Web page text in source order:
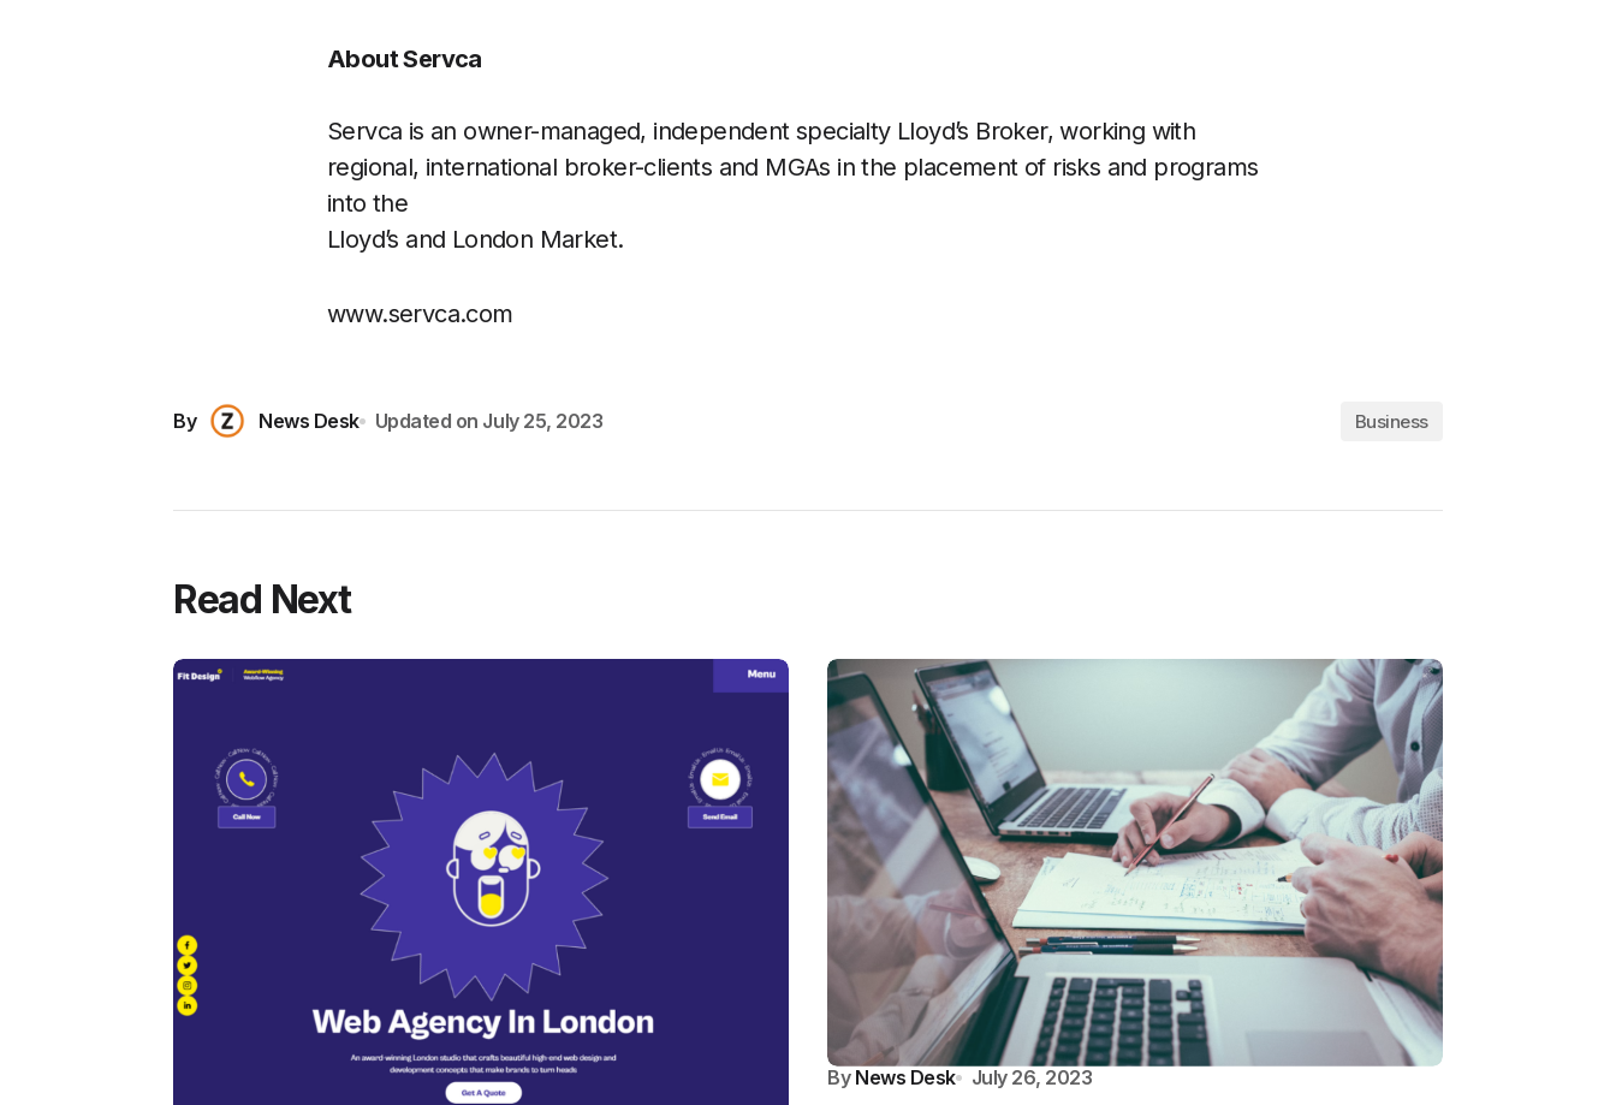
About Servca
Servca is an owner-managed, independent specialty Lloyd’s Broker, working with
regional, international broker-clients and MGAs in the placement of risks and programs
into the
Lloyd’s and London Market.
www.servca.com
By News Desk Updated on July 25, 2023 Business
Read Next
By News Desk July 26, 2023